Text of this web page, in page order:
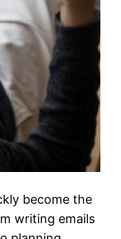
become the
writing emails